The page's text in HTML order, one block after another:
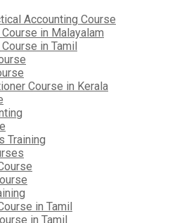
Accounting Course
in Malayalam
in Tamil
Course in Kerala
Training
in Tamil
in Tamil